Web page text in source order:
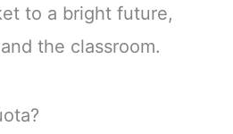
to a bright future,
the classroom.